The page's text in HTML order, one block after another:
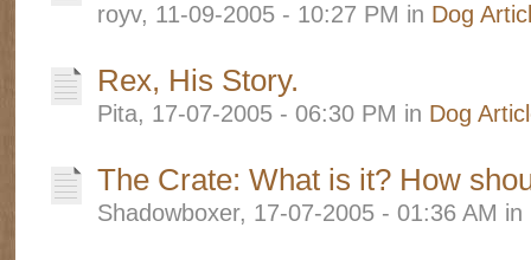
royv, 11-09-2005 - 10:27 PM in Dog
Rex, His Story.
Pita, 17-07-2005 - 06:30 PM in Dog
The Crate: What is it? How
Shadowboxer, 17-07-2005 - 01:36 AM in